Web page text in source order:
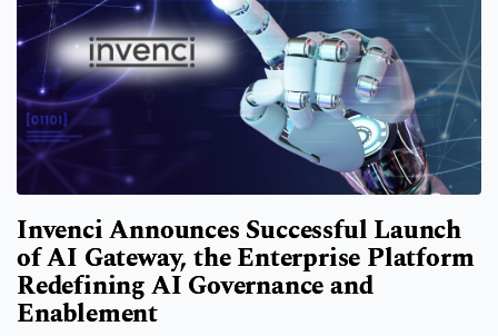
Invenci Announces Successful Launch
of AI Gateway, the Enterprise Platform
Redefining AI Governance and
Enablement